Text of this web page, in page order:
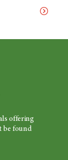
offering
be found